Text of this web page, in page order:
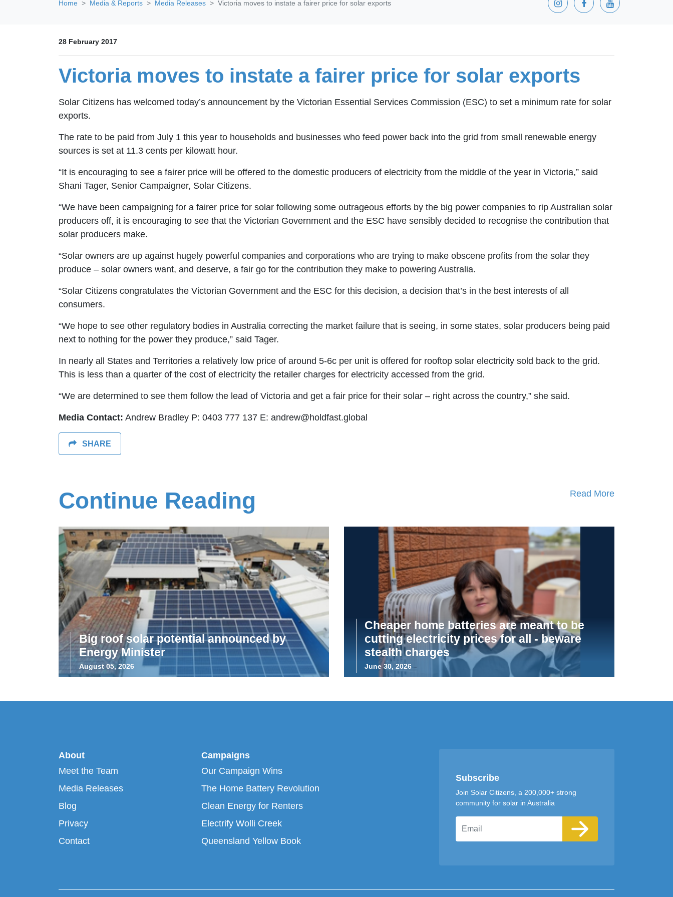
Home Media & Reports Media Releases Victoria moves to instate a fairer price for solar exports
28 February 2017
Victoria moves to instate a fairer price for solar exports
Solar Citizens has welcomed today’s announcement by the Victorian Essential Services Commission (ESC) to set a minimum rate for solar
exports.
The rate to be paid from July 1 this year to households and businesses who feed power back into the grid from small renewable energy
sources is set at 11.3 cents per kilowatt hour.
“It is encouraging to see a fairer price will be offered to the domestic producers of electricity from the middle of the year in Victoria,” said
Shani Tager, Senior Campaigner, Solar Citizens.
“We have been campaigning for a fairer price for solar following some outrageous efforts by the big power companies to rip Australian solar
producers off, it is encouraging to see that the Victorian Government and the ESC have sensibly decided to recognise the contribution that
solar producers make.
“Solar owners are up against hugely powerful companies and corporations who are trying to make obscene profits from the solar they
produce – solar owners want, and deserve, a fair go for the contribution they make to powering Australia.
“Solar Citizens congratulates the Victorian Government and the ESC for this decision, a decision that’s in the best interests of all
consumers.
“We hope to see other regulatory bodies in Australia correcting the market failure that is seeing, in some states, solar producers being paid
next to nothing for the power they produce,” said Tager.
In nearly all States and Territories a relatively low price of around 5-6c per unit is offered for rooftop solar electricity sold back to the grid.
This is less than a quarter of the cost of electricity the retailer charges for electricity accessed from the grid.
“We are determined to see them follow the lead of Victoria and get a fair price for their solar – right across the country,” she said.
Media Contact: Andrew Bradley P: 0403 777 137 E: andrew@holdfast.global
SHARE
Continue Reading Read More
Big roof solar potential announced by
Energy Minister
August 05, 2026
Cheaper home batteries are meant to be
cutting electricity prices for all - beware
stealth charges
June 30, 2026
About
Meet the Team
Media Releases
Blog
Privacy
Contact
Campaigns
Our Campaign Wins
The Home Battery Revolution
Clean Energy for Renters
Electrify Wolli Creek
Queensland Yellow Book
Subscribe
Join Solar Citizens, a 200,000+ strong
community for solar in Australia